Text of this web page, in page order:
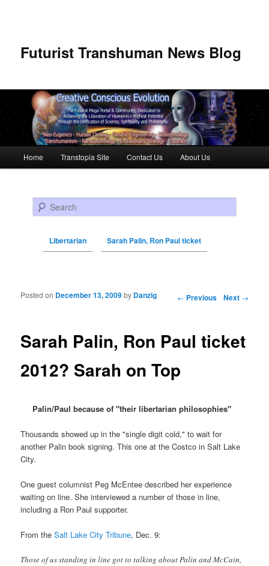
Futurist Transhuman News Blog
Skip to primary content
Skip to secondary content
Home Transtopia Site Contact Us About Us
Search
Libertarian Sarah Palin, Ron Paul ticket
Post navigation ← Previous Next →
Sarah Palin, Ron Paul ticket
2012? Sarah on Top
Posted on December 13, 2009by Danzig
Palin/Paul because of "their libertarian philosophies"
Thousands showed up in the "single digit cold," to wait for
another Palin book signing. This one at the Costco in Salt Lake
City.
One guest columnist Peg McEntee described her experience
waiting on line. She interviewed a number of those in line,
including a Ron Paul supporter.
From theSalt Lake City Tribune, Dec. 9:
Those of us standing in line got to talking about Palin and McCain,